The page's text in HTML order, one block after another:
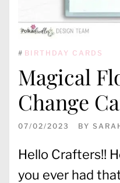
# BIRTHDAY CARDS
Magical
Change
07/02/2023 BY
Hello Crafters!!
you ever had